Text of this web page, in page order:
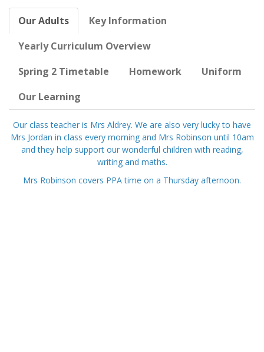
Our Adults
Key Information
Yearly Curriculum Overview
Spring 2 Timetable
Homework
Uniform
Our Learning
Our class teacher is Mrs Aldrey. We are also very lucky to have
Mrs Jordan in class every morning and Mrs Robinson until 10am
and they help support our wonderful children with reading,
writing and maths.
Mrs Robinson covers PPA time on a Thursday afternoon.